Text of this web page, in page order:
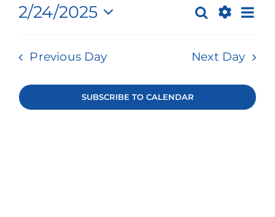
24,
Events
Search
Views
Search Day
2/24/2025
date.
Previous Day Next Day
SUBSCRIBE TO CALENDAR